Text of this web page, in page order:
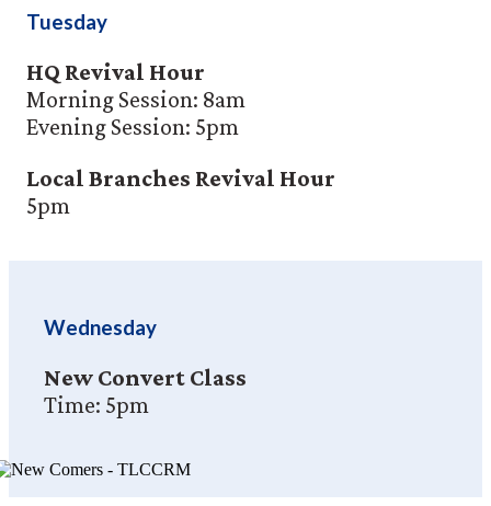
Tuesday
HQ Revival Hour
Morning Session: 8am
Evening Session: 5pm
Local Branches Revival Hour
5pm
Wednesday
New Convert Class
Time: 5pm